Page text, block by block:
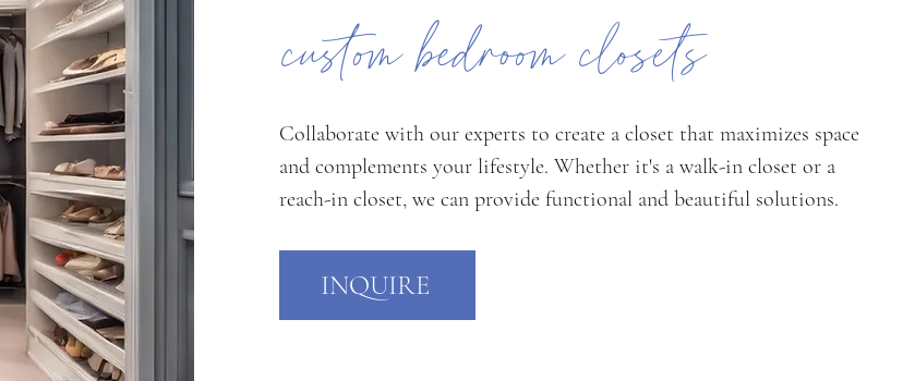
custom bedroom closets
Collaborate with our experts to create a closet that maximizes space
and complements your lifestyle. Whether it's a walk-in closet or a
reach-in closet, we can provide functional and beautiful solutions.
INQUIRE